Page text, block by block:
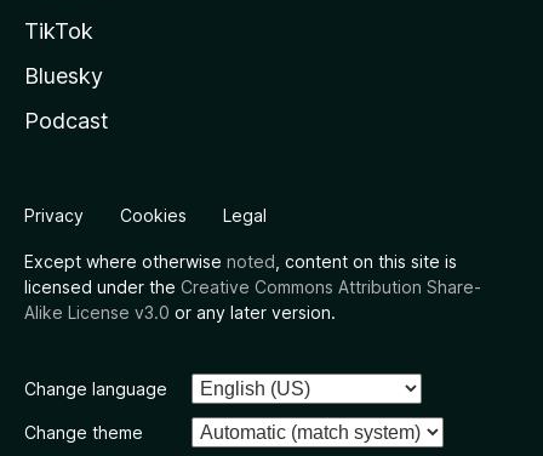
TikTok
Bluesky
Podcast
Privacy Cookies Legal
Except where otherwise noted , content on this site is
licensed under the Creative Commons Attribution Share-
Alike License v3.0 or any later version.
Change language
Change theme